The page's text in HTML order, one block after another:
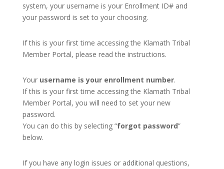
system, your username is your Enrollment ID# and
your password is set to your choosing.
If this is your first time accessing the Klamath Tribal
Member Portal, please read the instructions.
Your username is your enrollment number.
If this is your first time accessing the Klamath Tribal
Member Portal, you will need to set your new
password.
You can do this by selecting “forgot password”
below.
If you have any login issues or additional questions,